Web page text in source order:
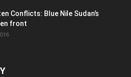
Conflicts: Blue Nile Sudan’s
front